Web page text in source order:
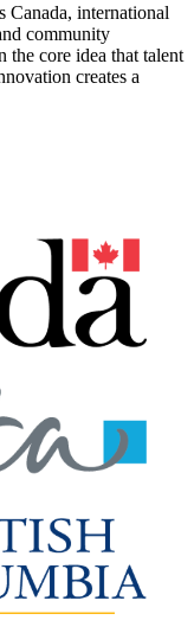
Canada, international
community
the core idea that talent
creates a